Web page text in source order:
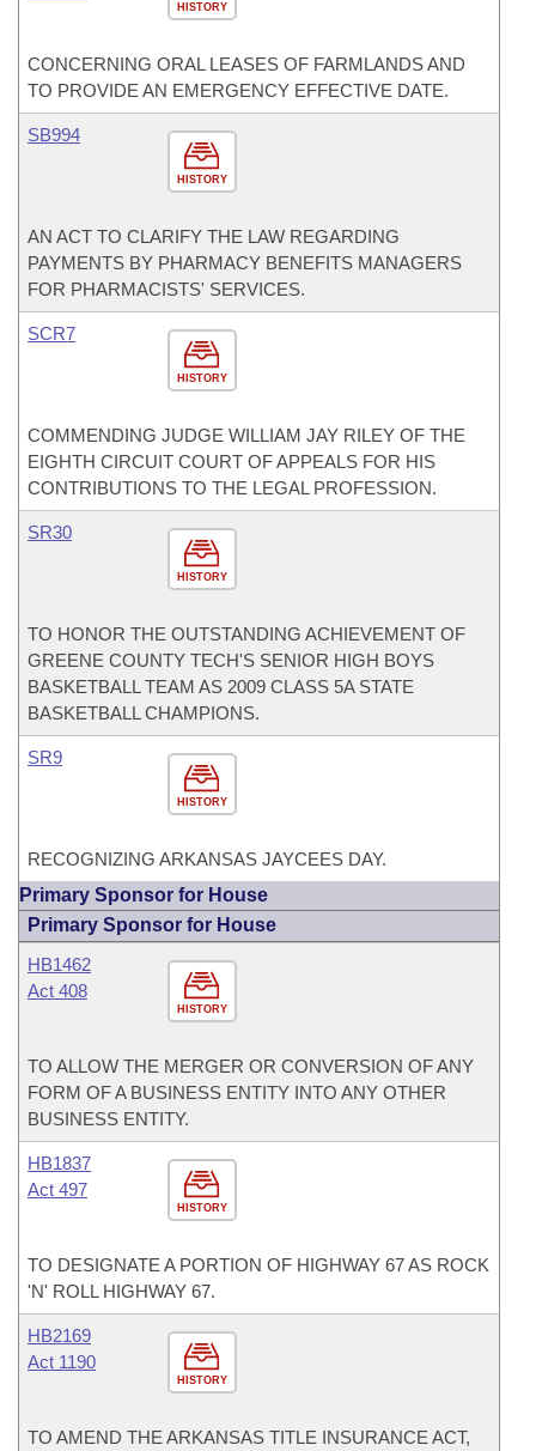
HISTORY
CONCERNING ORAL LEASES OF FARMLANDS AND
TO PROVIDE AN EMERGENCY EFFECTIVE DATE.
HISTORY
SB994
AN ACT TO CLARIFY THE LAW REGARDING
PAYMENTS BY PHARMACY BENEFITS MANAGERS
FOR PHARMACISTS' SERVICES.
HISTORY
SCR7
COMMENDING JUDGE WILLIAM JAY RILEY OF THE
EIGHTH CIRCUIT COURT OF APPEALS FOR HIS
CONTRIBUTIONS TO THE LEGAL PROFESSION.
HISTORY
SR30
TO HONOR THE OUTSTANDING ACHIEVEMENT OF
GREENE COUNTY TECH'S SENIOR HIGH BOYS
BASKETBALL TEAM AS 2009 CLASS 5A STATE
BASKETBALL CHAMPIONS.
HISTORY
SR9
RECOGNIZING ARKANSAS JAYCEES DAY.
Primary Sponsor for House
Primary Sponsor for House
HISTORY
HB1462
Act 408
TO ALLOW THE MERGER OR CONVERSION OF ANY
FORM OF A BUSINESS ENTITY INTO ANY OTHER
BUSINESS ENTITY.
HISTORY
HB1837
Act 497
TO DESIGNATE A PORTION OF HIGHWAY 67 AS ROCK
'N' ROLL HIGHWAY 67.
HISTORY
HB2169
Act 1190
TO AMEND THE ARKANSAS TITLE INSURANCE ACT,